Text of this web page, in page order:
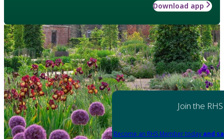
Download app
Join the RHS
Become an RHS Member today and